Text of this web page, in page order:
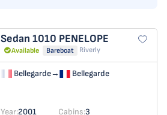
Sedan 1010 PENELOPE
Available Bareboat Riverly
Bellegarde→ Bellegarde
Year:2001 Cabins:3